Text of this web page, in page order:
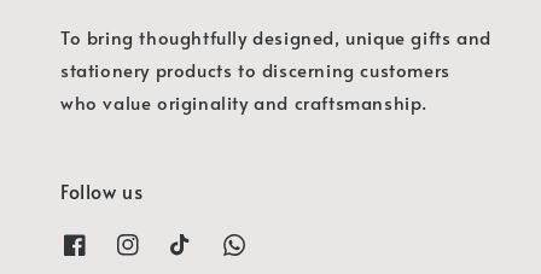
To bring thoughtfully designed, unique gifts and
stationery products to discerning customers
who value originality and craftsmanship.
Follow us